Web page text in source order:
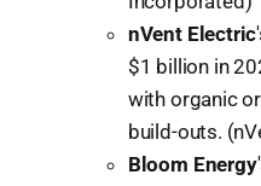
nVent Electric
$1 billion in
with organic
build-outs.
Bloom Energy